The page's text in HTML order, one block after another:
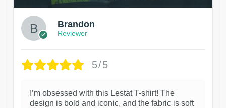
Brandon
Reviewer
5/5
I’m obsessed with this Lestat T-shirt! The
design is bold and iconic, and the fabric is soft